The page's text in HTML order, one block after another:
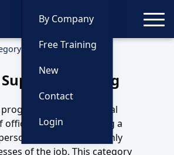
By Company
Free Training
New
Contact
Login
Peer Support
Support Training
are an essential
officer wellness, offering a
can speak openly
of the job. This category